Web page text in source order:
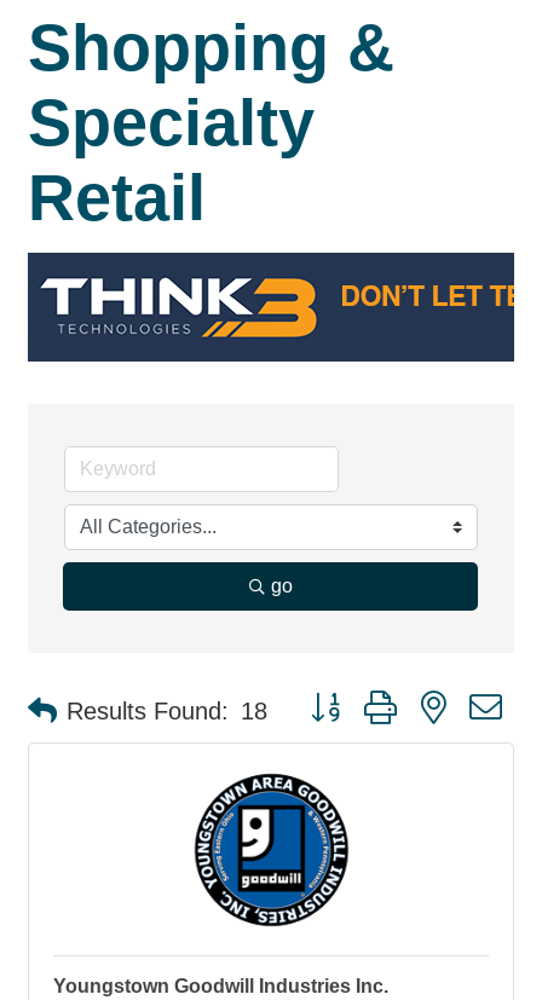
Shopping &
Specialty
Retail
go
Results Found: 18 Button group with nested
Youngstown Goodwill Industries Inc.